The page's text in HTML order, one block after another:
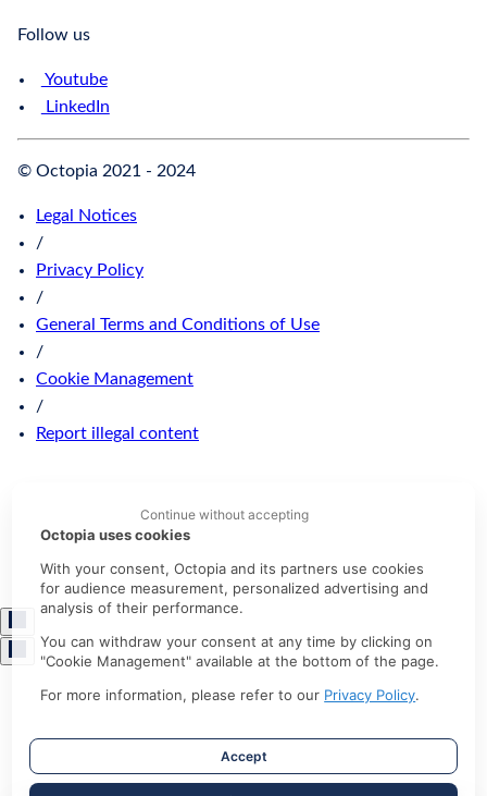
Follow us
Youtube
LinkedIn
© Octopia 2021 - 2024
Legal Notices
/
Privacy Policy
/
General Terms and Conditions of Use
/
Cookie Management
/
Report illegal content
Octopia uses cookies
With your consent, Octopia and its partners use cookies
for audience measurement, personalized advertising and
analysis of their performance.
You can withdraw your consent at any time by clicking on
"Cookie Management" available at the bottom of the page.
For more information, please refer to our Privacy Policy.
Continue without accepting
Accept